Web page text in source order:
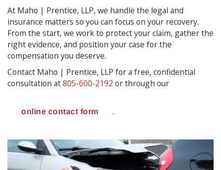
At Maho | Prentice, LLP, we handle the legal and
insurance matters so you can focus on your recovery.
From the start, we work to protect your claim, gather the
right evidence, and position your case for the
compensation you deserve.
Contact Maho | Prentice, LLP for a free, confidential
consultation at805-600-2192 or through our
online contact form .